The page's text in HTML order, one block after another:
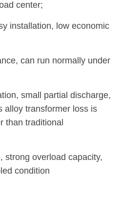
center;
installation, low economic
can run normally under
small partial discharge,
alloy transformer loss is
than traditional
strong overload capacity,
condition